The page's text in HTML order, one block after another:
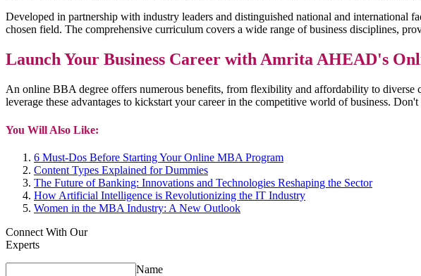
Developed in partnership with industry leaders and distinguished national and
chosen field. The comprehensive curriculum covers a wide range of business disciplines,
Launch Your Business Career with Amrita AHEAD's
An online BBA degree offers numerous benefits, from flexibility and affordability to
leverage these advantages to kickstart your career in the competitive world of business.
You Will Also Like:
6 Must-Dos Before Starting Your Online MBA Program
Content Types Explained for Dummies
The Future of Banking: Innovations and Technologies Reshaping the Sector
How Artificial Intelligence is Revolutionizing the IT Industry
Women in the MBA Industry: A New Outlook
Connect With Our
Experts
Name